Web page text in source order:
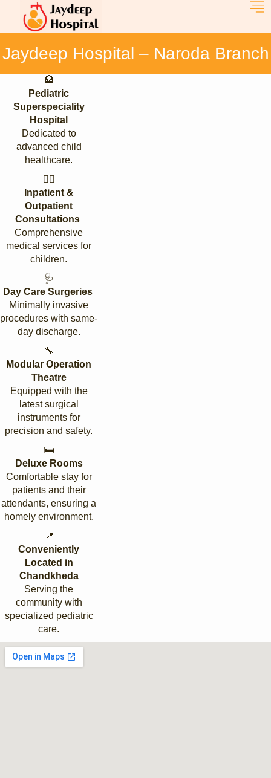
Jaydeep Hospital – Naroda Branch
🏥
Pediatric
Superspeciality
Hospital
Dedicated to
advanced child
healthcare.
👩‍⚕️
Inpatient &
Outpatient
Consultations
Comprehensive
medical services for
children.
🩺
Day Care Surgeries
Minimally invasive
procedures with same-
day discharge.
🔧
Modular Operation
Theatre
Equipped with the
latest surgical
instruments for
precision and safety.
🛏️
Deluxe Rooms
Comfortable stay for
patients and their
attendants, ensuring a
homely environment.
📍
Conveniently
Located in
Chandkheda
Serving the
community with
specialized pediatric
care.